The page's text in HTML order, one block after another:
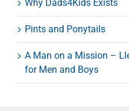
Why Dads4Kids Exists
Pints and Ponytails
A Man on a Mission –
for Men and Boys